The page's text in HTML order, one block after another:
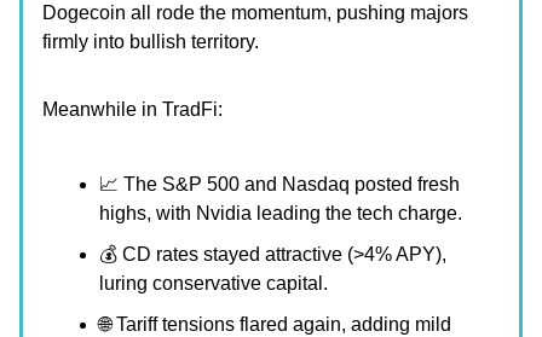
Dogecoin all rode the momentum, pushing majors
firmly into bullish territory.
Meanwhile in TradFi:
📈 The S&P 500 and Nasdaq posted fresh
highs, with Nvidia leading the tech charge.
💰 CD rates stayed attractive (>4% APY),
luring conservative capital.
🌐 Tariff tensions flared again, adding mild